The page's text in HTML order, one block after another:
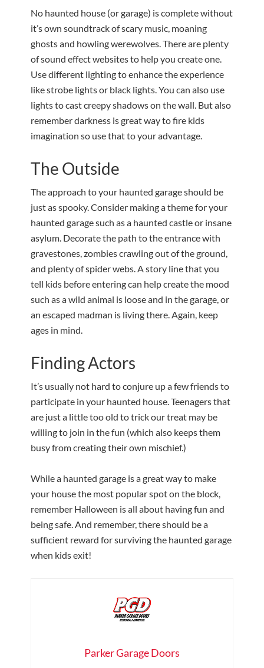
No haunted house (or garage) is complete without
it’s own soundtrack of scary music, moaning
ghosts and howling werewolves. There are plenty
of sound effect websites to help you create one.
Use different lighting to enhance the experience
like strobe lights or black lights. You can also use
lights to cast creepy shadows on the wall. But also
remember darkness is great way to fire kids
imagination so use that to your advantage.
The Outside
The approach to your haunted garage should be
just as spooky. Consider making a theme for your
haunted garage such as a haunted castle or insane
asylum. Decorate the path to the entrance with
gravestones, zombies crawling out of the ground,
and plenty of spider webs. A story line that you
tell kids before entering can help create the mood
such as a wild animal is loose and in the garage, or
an escaped madman is living there. Again, keep
ages in mind.
Finding Actors
It’s usually not hard to conjure up a few friends to
participate in your haunted house. Teenagers that
are just a little too old to trick our treat may be
willing to join in the fun (which also keeps them
busy from creating their own mischief.)
While a haunted garage is a great way to make
your house the most popular spot on the block,
remember Halloween is all about having fun and
being safe. And remember, there should be a
sufficient reward for surviving the haunted garage
when kids exit!
Parker Garage Doors